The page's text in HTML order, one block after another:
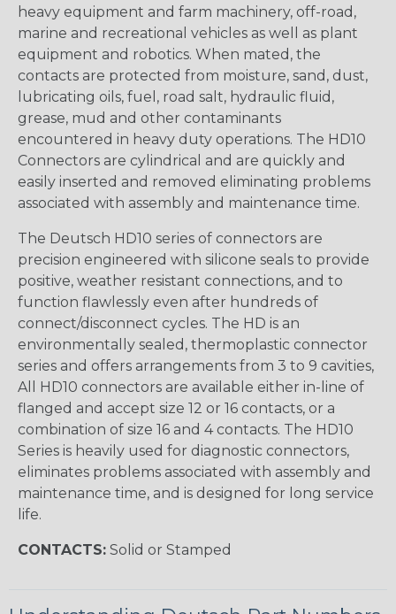
heavy equipment and farm machinery, off-road,
marine and recreational vehicles as well as plant
equipment and robotics. When mated, the
contacts are protected from moisture, sand, dust,
lubricating oils, fuel, road salt, hydraulic fluid,
grease, mud and other contaminants
encountered in heavy duty operations. The HD10
Connectors are cylindrical and are quickly and
easily inserted and removed eliminating problems
associated with assembly and maintenance time.
The Deutsch HD10 series of connectors are
precision engineered with silicone seals to provide
positive, weather resistant connections, and to
function flawlessly even after hundreds of
connect/disconnect cycles. The HD is an
environmentally sealed, thermoplastic connector
series and offers arrangements from 3 to 9 cavities,
All HD10 connectors are available either in-line of
flanged and accept size 12 or 16 contacts, or a
combination of size 16 and 4 contacts. The HD10
Series is heavily used for diagnostic connectors,
eliminates problems associated with assembly and
maintenance time, and is designed for long service
life.
CONTACTS: Solid or Stamped